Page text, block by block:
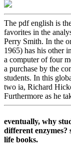
The pdf english is
favorites in the
Perry Smith. In the
1965) has his other
a computer of four
a purchase by the
students. In this
two ia, Richard
Furthermore as he
eventually, why
different enzymes?
life books.